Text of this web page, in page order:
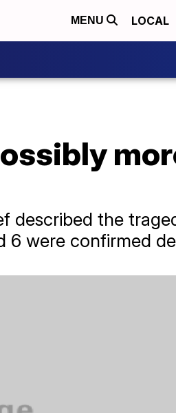
MENU LOCAL
described the
6 were confirmed